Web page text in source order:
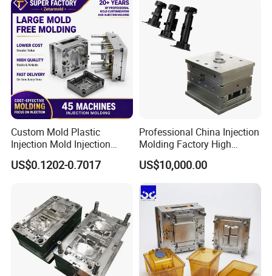
Custom Mold Plastic
Injection Mold Injection
Mold Plastic Injection
US$0.1202-0.7017
Professional China Injection
Molding Factory High
Capacity 4000 Ton
Clamping Force for Large
Plastic Components,
Custom Mold Design, and
Precision Manufacturing
US$10,000.00